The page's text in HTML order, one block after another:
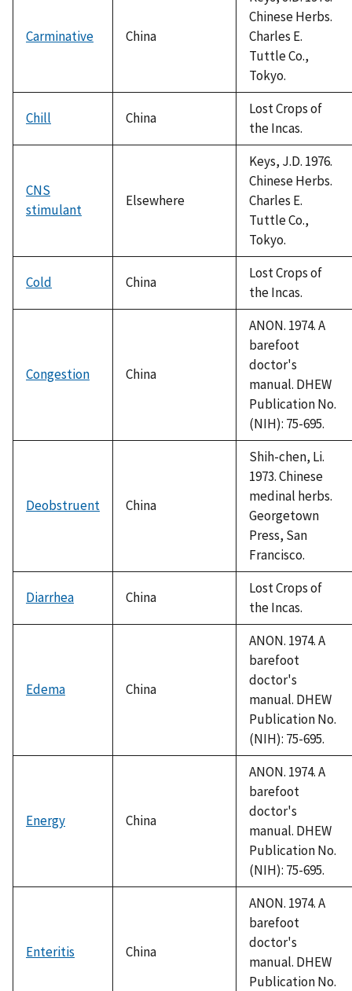
Carminative China
Chinese Herbs.
Charles E.
Tuttle Co.,
Tokyo.
Chill China
Lost Crops of
the Incas.
CNS
stimulant
Elsewhere
Keys, J.D. 1976.
Chinese Herbs.
Charles E.
Tuttle Co.,
Tokyo.
Cold China
Lost Crops of
the Incas.
Congestion China
ANON. 1974. A
barefoot
doctor's
manual. DHEW
Publication No.
(NIH): 75-695.
Deobstruent China
Shih-chen, Li.
1973. Chinese
medinal herbs.
Georgetown
Press, San
Francisco.
Diarrhea China
Lost Crops of
the Incas.
Edema China
ANON. 1974. A
barefoot
doctor's
manual. DHEW
Publication No.
(NIH): 75-695.
Energy China
ANON. 1974. A
barefoot
doctor's
manual. DHEW
Publication No.
(NIH): 75-695.
Enteritis China
ANON. 1974. A
barefoot
doctor's
manual. DHEW
Publication No.